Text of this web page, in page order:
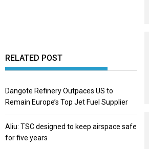
RELATED POST
Dangote Refinery Outpaces US to
Remain Europe’s Top Jet Fuel Supplier
Aliu: TSC designed to keep airspace safe
for five years